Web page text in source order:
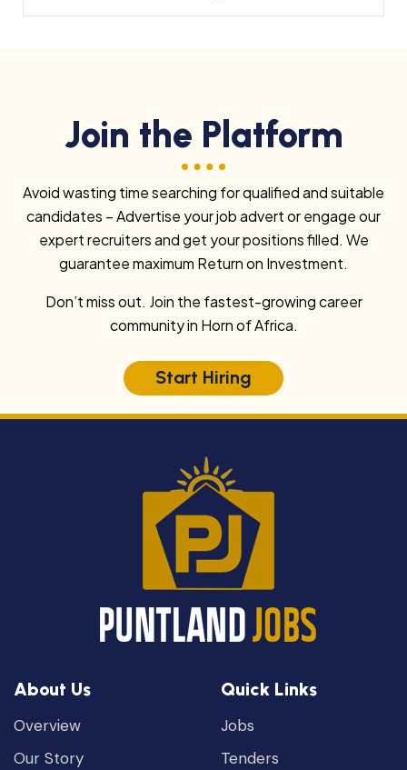
Join the Platform
Avoid wasting time searching for qualified and suitable
candidates – Advertise your job advert or engage our
expert recruiters and get your positions filled. We
guarantee maximum Return on Investment.
Don’t miss out. Join the fastest-growing career
community in Horn of Africa.
Start Hiring
About Us
Overview
Our Story
Quick Links
Jobs
Tenders